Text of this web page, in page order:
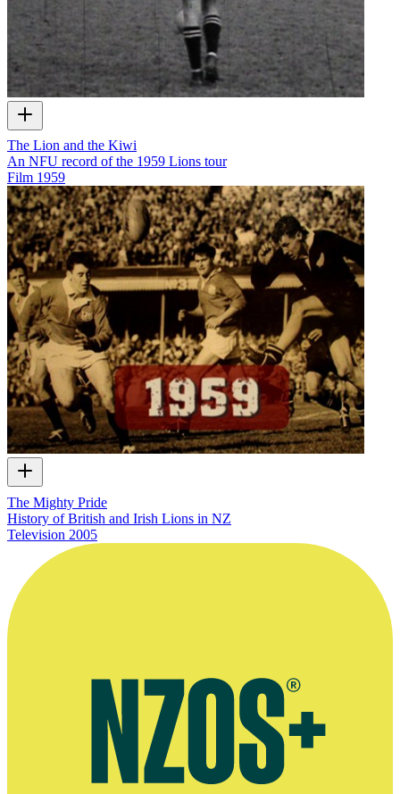
The Lion and the Kiwi
An NFU record of the 1959 Lions tour
Film 1959
The Mighty Pride
History of British and Irish Lions in NZ
Television 2005